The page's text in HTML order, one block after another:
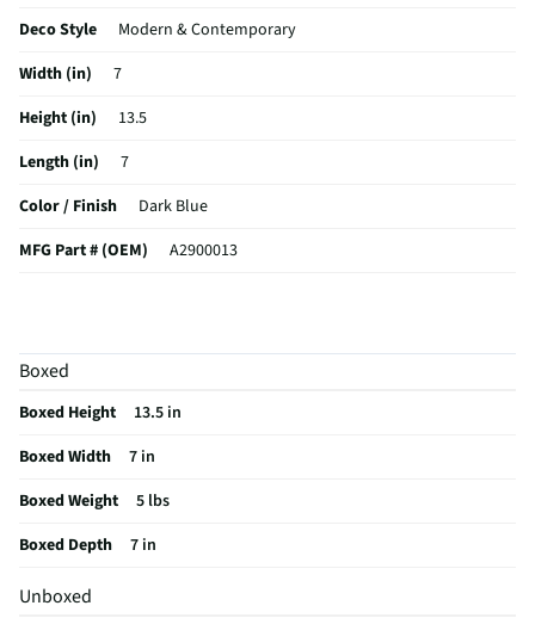
Deco Style
Modern & Contemporary
Width (in)
7
Height (in)
13.5
Length (in)
7
Color / Finish
Dark Blue
MFG Part # (OEM)
A2900013
Tabletop Accent Type
Tabletop Accent Construction
Does this Product Have a Warranty?
Does this item require an Energy Guide
California Proposition 65 Warning Required
Boxed
Boxed Height
13.5 in
Boxed Width
7 in
Boxed Weight
5 lbs
Boxed Depth
7 in
Unboxed